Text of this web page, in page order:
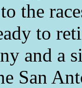
the
to
and a
San